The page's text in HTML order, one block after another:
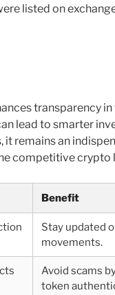
listed on
transparency
lead to smarter
remains an
competitive crypto
Benefit
Stay updated
movements.
Avoid scams
token